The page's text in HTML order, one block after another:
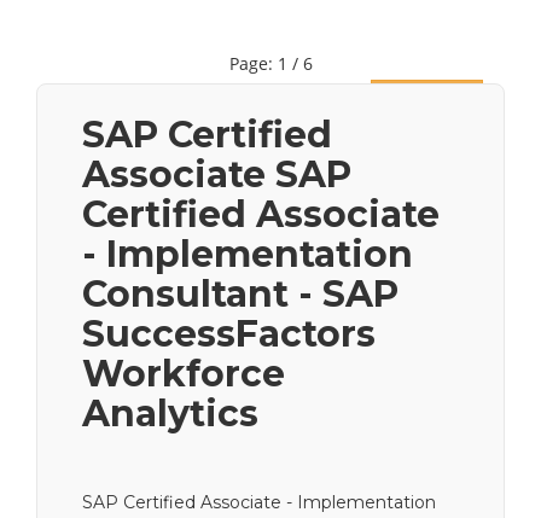
Page: 1 / 6
SAP Certified
Associate SAP
Certified Associate
- Implementation
Consultant - SAP
SuccessFactors
Workforce
Analytics
SAP Certified Associate - Implementation